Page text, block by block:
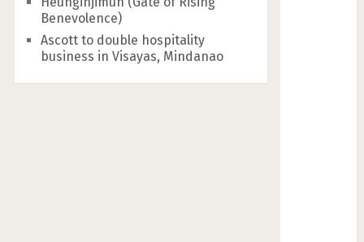
Benevolence)
Ascott to double hospitality
business in Visayas, Mindanao